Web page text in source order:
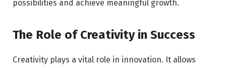
possibilities and achieve meaningful growth.
The Role of Creativity in Success
Creativity plays a vital role in innovation. It allows